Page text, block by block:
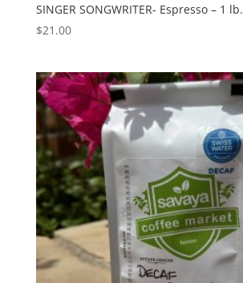
SINGER SONGWRITER- Espresso – 1 lb.
$21.00